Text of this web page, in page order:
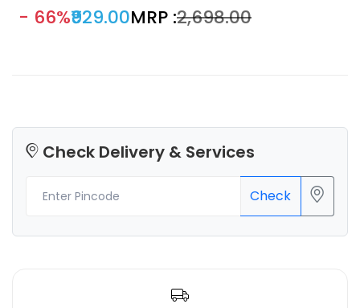
- 66%₹929.00MRP :₹2,698.00
Check Delivery & Services
Check